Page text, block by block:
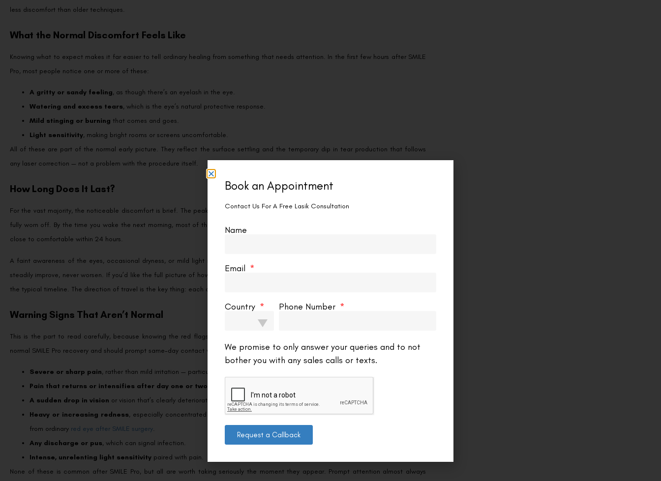
less discomfort than older techniques.
What the Normal Discomfort Feels Like
Knowing what to expect makes it far easier to tell ordinary healing from something that needs attention. In the first few hours after SMILE
Pro, most people notice one or more of these:
A gritty or sandy feeling, as though there’s an eyelash in the eye.
Watering and excess tears, which is the eye’s natural protective response.
Mild stinging or burning that comes and goes.
Light sensitivity, making bright rooms or screens uncomfortable.
All of these are part of the normal early picture. They reflect the surface settling and the temporary dip in tear production that follows
any laser correction — not a problem with the procedure itself.
How Long Does It Last?
For the vast majority, the noticeable discomfort is brief. The peak tends to fall in the first three to six hours, once the numbing drops have
fully worn off. By the time you wake the next morning, most of that gritty, watery feeling has eased considerably, and many patients feel
close to comfortable within 24 hours.
A faint awareness of the eyes, occasional dryness, or mild light sensitivity can linger for a few days as healing completes, but it should
steadily improve, never worsen. If you’d like the full picture of how the days unfold, our overview of
the typical timeline. The direction of travel is the key thing: each day should feel better than the last.
Warning Signs That Aren’t Normal
This is the part to read carefully, because knowing the red flags lets you act quickly if they ever appear. The following are not part of
normal SMILE Pro recovery and should prompt same-day contact with your surgeon:
Severe or sharp pain, rather than mild irritation — particularly if it’s getting worse instead of better.
Pain that returns or intensifies after day one or two , when you should be improving.
A sudden drop in vision or vision that’s clearly deteriorating.
Heavy or increasing redness, especially concentrated in one area — more than the mild redness described above, as distinct
from ordinary red eye after SMILE surgery.
Any discharge or pus, which can signal infection.
Intense, unrelenting light sensitivity paired with pain.
None of these is common after SMILE Pro, but all are worth taking seriously the moment they appear. Prompt attention almost always
Book an Appointment
Contact Us For A Free Lasik Consultation
Name
Email
Country Phone Number
We promise to only answer your queries and to not
bother you with any sales calls or texts.
Request a Callback